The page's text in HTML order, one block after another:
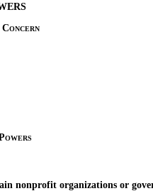
organizations or